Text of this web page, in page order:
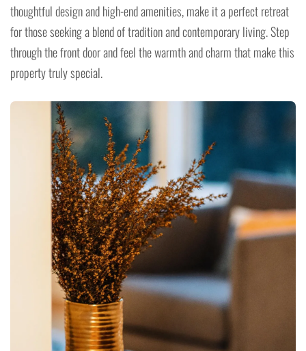
thoughtful design and high-end amenities, make it a perfect retreat
for those seeking a blend of tradition and contemporary living. Step
through the front door and feel the warmth and charm that make this
property truly special.